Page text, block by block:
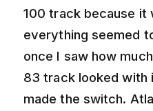
100 track because it
everything seemed
once I saw how
83 track looked with
made the switch.